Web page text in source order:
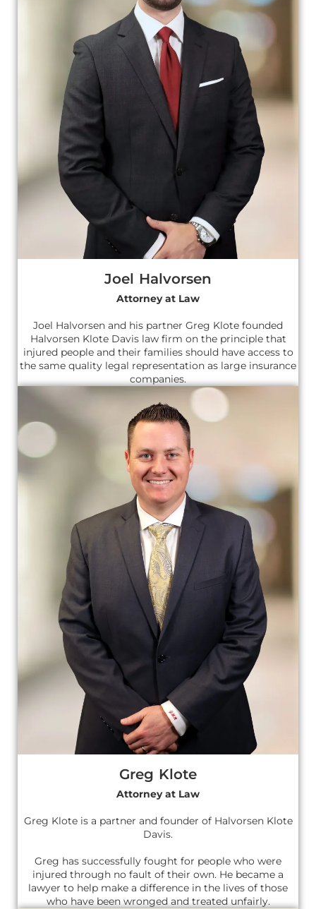
Joel Halvorsen
Attorney at Law
Joel Halvorsen and his partner Greg Klote founded
Halvorsen Klote Davis law firm on the principle that
injured people and their families should have access to
the same quality legal representation as large insurance
companies.
Greg Klote
Attorney at Law
Greg Klote is a partner and founder of Halvorsen Klote
Davis.
Greg has successfully fought for people who were
injured through no fault of their own. He became a
lawyer to help make a difference in the lives of those
who have been wronged and treated unfairly.